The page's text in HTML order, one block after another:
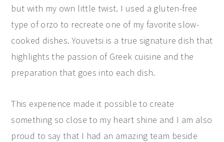
but with my own little twist. I used a gluten-free
type of orzo to recreate one of my favorite slow-
cooked dishes. Youvetsi is a true signature dish that
highlights the passion of Greek cuisine and the
preparation that goes into each dish.
This experience made it possible to create
something so close to my heart shine and I am also
proud to say that I had an amazing team beside